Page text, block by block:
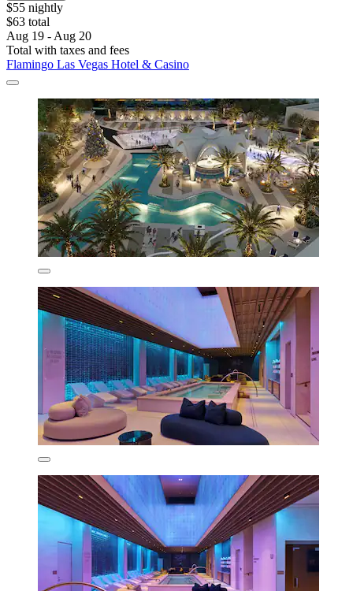
$55 nightly
$63 total
Aug 19 - Aug 20
Total with taxes and fees
Flamingo Las Vegas Hotel & Casino